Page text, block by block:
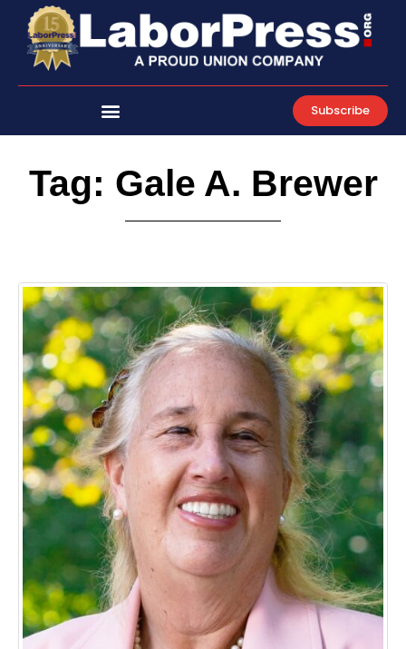
content
Subscribe
Tag: Gale A. Brewer